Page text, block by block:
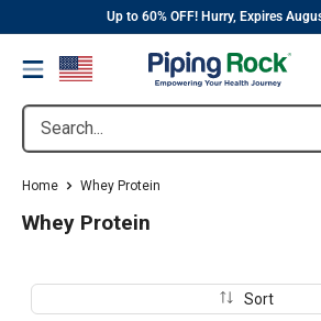
content
||
Up to 60% OFF! Hurry, Expires
Menu
Search...
Home Whey Protein
Whey Protein
Sort